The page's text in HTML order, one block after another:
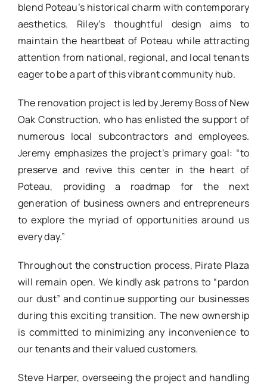
blend Poteau’s historical charm with contemporary
aesthetics. Riley’s thoughtful design aims to
maintain the heartbeat of Poteau while attracting
attention from national, regional, and local tenants
eager to be a part of this vibrant community hub.
The renovation project is led by Jeremy Boss of New
Oak Construction, who has enlisted the support of
numerous local subcontractors and employees.
Jeremy emphasizes the project’s primary goal: “to
preserve and revive this center in the heart of
Poteau, providing a roadmap for the next
generation of business owners and entrepreneurs
to explore the myriad of opportunities around us
every day.”
Throughout the construction process, Pirate Plaza
will remain open. We kindly ask patrons to “pardon
our dust” and continue supporting our businesses
during this exciting transition. The new ownership
is committed to minimizing any inconvenience to
our tenants and their valued customers.
Steve Harper, overseeing the project and handling